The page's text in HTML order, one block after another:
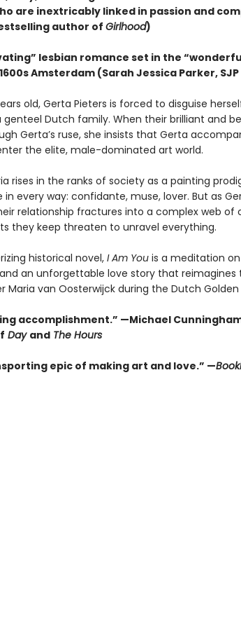
are inextricably linked in passion and
author of Girlhood)
lesbian romance set in the
Amsterdam (Sarah Jessica Parker, SJP
old, Gerta Pieters is forced to disguise
genteel Dutch family. When their brilliant and
Gerta’s ruse, she insists that Gerta
the elite, male-dominated art world.
rises in the ranks of society as a painting
in every way: confidante, muse, lover. But as
relationship fractures into a complex web of
they keep threaten to unravel everything.
historical novel,I Am Youis a meditation
an unforgettable love story that reimagines
Maria van Oosterwijck during the Dutch Golden
accomplishment.” —Michael
Day andThe Hours
epic of making art and love.” —